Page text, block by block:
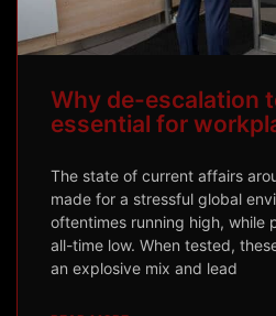
Why de-escalation
essential for
The state of current affairs
made for a stressful global
oftentimes running high, while
all-time low. When tested,
an explosive mix and lead